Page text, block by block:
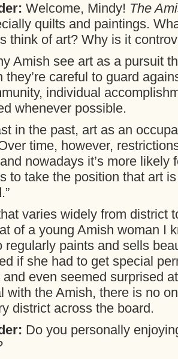
Welcome, Mindy! The
quilts and paintings.
think of art? Why is it
Amish see art as a pursuit
they’re careful to guard
individual
whenever possible.
in the past, art as an
time, however,
nowadays it’s more likely
to take the position that art
varies widely from district
of a young Amish woman I
regularly paints and sells
if she had to get special
even seemed surprised
with the Amish, there is no
district across the board.
Do you personally